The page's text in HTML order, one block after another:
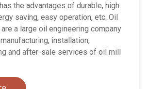
the advantages of durable, high
saving, easy operation, etc. Oil
a large oil engineering company
installation,
and after-sale services of oil mill